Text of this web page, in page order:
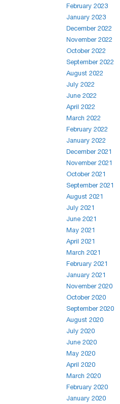
February 2023
January 2023
December 2022
November 2022
October 2022
September 2022
August 2022
July 2022
June 2022
April 2022
March 2022
February 2022
January 2022
December 2021
November 2021
October 2021
September 2021
August 2021
July 2021
June 2021
May 2021
April 2021
March 2021
February 2021
January 2021
November 2020
October 2020
September 2020
August 2020
July 2020
June 2020
May 2020
April 2020
March 2020
February 2020
January 2020